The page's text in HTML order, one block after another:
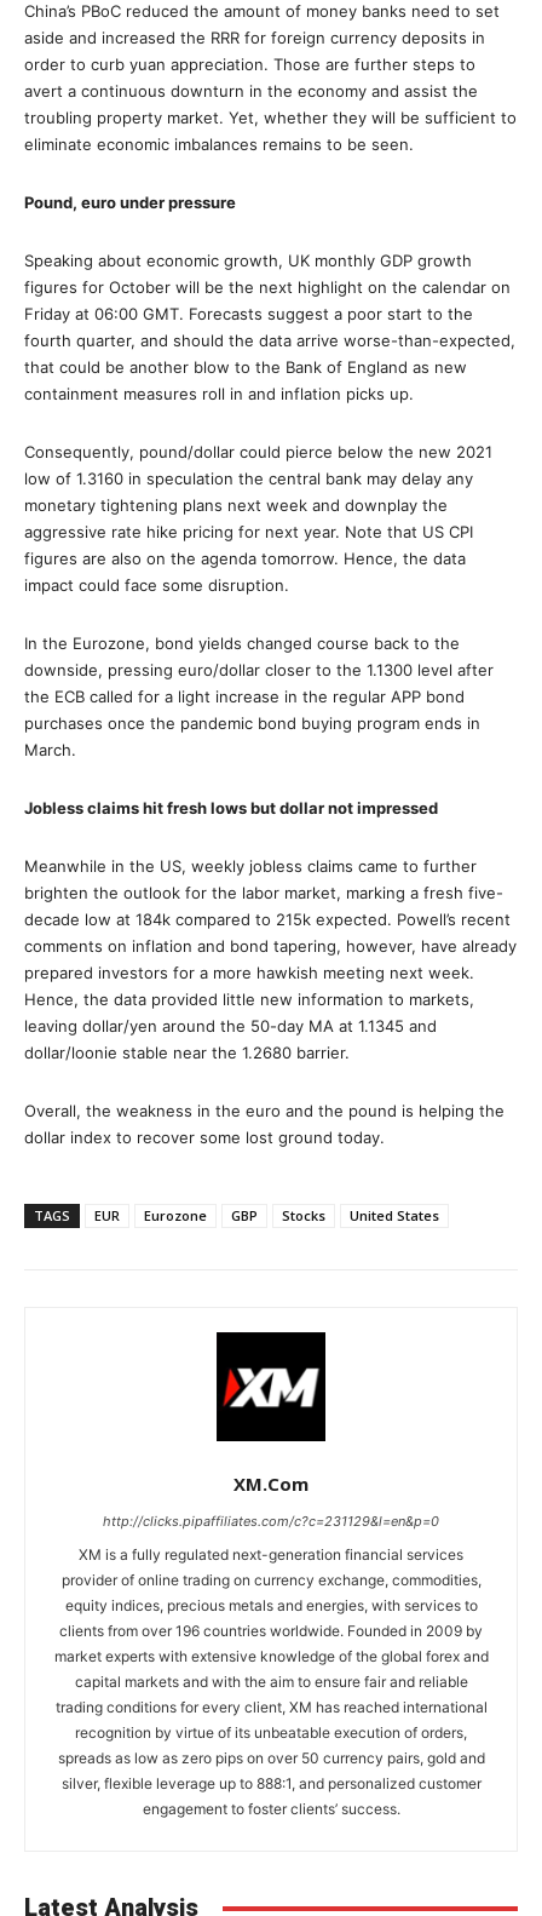
China’s PBoC reduced the amount of money banks need to set
aside and increased the RRR for foreign currency deposits in
order to curb yuan appreciation. Those are further steps to
avert a continuous downturn in the economy and assist the
troubling property market. Yet, whether they will be sufficient to
eliminate economic imbalances remains to be seen.
Pound, euro under pressure
Speaking about economic growth, UK monthly GDP growth
figures for October will be the next highlight on the calendar on
Friday at 06:00 GMT. Forecasts suggest a poor start to the
fourth quarter, and should the data arrive worse-than-expected,
that could be another blow to the Bank of England as new
containment measures roll in and inflation picks up.
Consequently, pound/dollar could pierce below the new 2021
low of 1.3160 in speculation the central bank may delay any
monetary tightening plans next week and downplay the
aggressive rate hike pricing for next year. Note that US CPI
figures are also on the agenda tomorrow. Hence, the data
impact could face some disruption.
In the Eurozone, bond yields changed course back to the
downside, pressing euro/dollar closer to the 1.1300 level after
the ECB called for a light increase in the regular APP bond
purchases once the pandemic bond buying program ends in
March.
Jobless claims hit fresh lows but dollar not impressed
Meanwhile in the US, weekly jobless claims came to further
brighten the outlook for the labor market, marking a fresh five-
decade low at 184k compared to 215k expected. Powell’s recent
comments on inflation and bond tapering, however, have already
prepared investors for a more hawkish meeting next week.
Hence, the data provided little new information to markets,
leaving dollar/yen around the 50-day MA at 1.1345 and
dollar/loonie stable near the 1.2680 barrier.
Overall, the weakness in the euro and the pound is helping the
dollar index to recover some lost ground today.
TAGS EUR Eurozone GBP Stocks United States
XM.com
http://clicks.pipaffiliates.com/c?c=231129&l=en&p=0
XM is a fully regulated next-generation financial services
provider of online trading on currency exchange, commodities,
equity indices, precious metals and energies, with services to
clients from over 196 countries worldwide. Founded in 2009 by
market experts with extensive knowledge of the global forex and
capital markets and with the aim to ensure fair and reliable
trading conditions for every client, XM has reached international
recognition by virtue of its unbeatable execution of orders,
spreads as low as zero pips on over 50 currency pairs, gold and
silver, flexible leverage up to 888:1, and personalized customer
engagement to foster clients’ success.
Latest Analysis